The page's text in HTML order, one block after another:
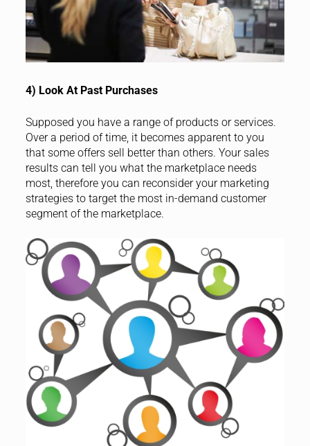
4) Look At Past Purchases
Supposed you have a range of products or services.
Over a period of time, it becomes apparent to you
that some offers sell better than others. Your sales
results can tell you what the marketplace needs
most, therefore you can reconsider your marketing
strategies to target the most in-demand customer
segment of the marketplace.